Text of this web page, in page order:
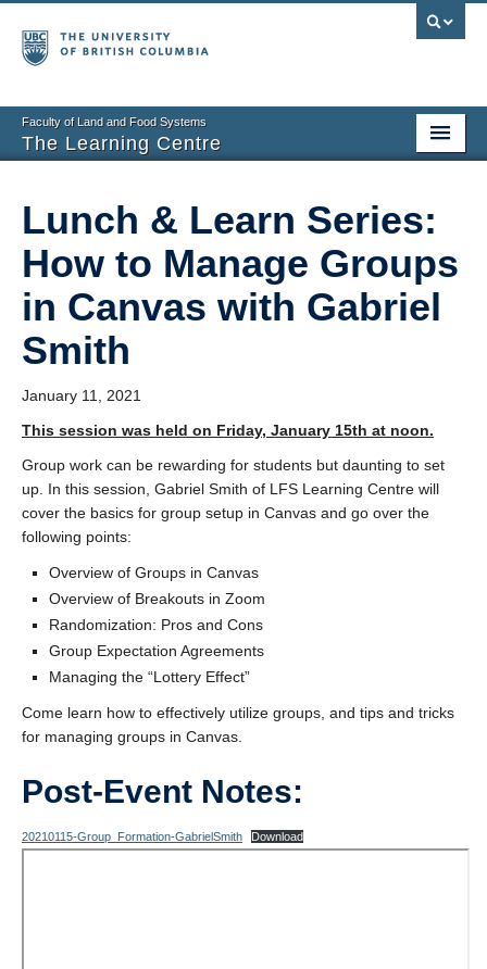
Faculty of Land and Food Systems
The Learning Centre
About
Booking
News
Teaching Resources
Tech Resources
Contact Us
Lunch & Learn Series:
How to Manage Groups
in Canvas with Gabriel
Smith
January 11, 2021
This session was held on Friday, January 15th at noon.
Group work can be rewarding for students but daunting to set
up. In this session, Gabriel Smith of LFS Learning Centre will
cover the basics for group setup in Canvas and go over the
following points:
Overview of Groups in Canvas
Overview of Breakouts in Zoom
Randomization: Pros and Cons
Group Expectation Agreements
Managing the “Lottery Effect”
Come learn how to effectively utilize groups, and tips and tricks
for managing groups in Canvas.
Post-Event Notes:
20210115-Group_Formation-GabrielSmith Download